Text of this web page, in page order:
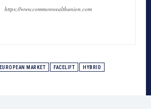
https://www.commonwealthunion.com
EUROPEAN MARKET FACELIFT HYBRID